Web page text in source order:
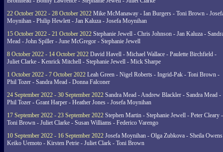
22 October 2022 - 28 October 2022 Mike McManaway - Ian Burgers - Toni Brown -
Moynihan - Philip Hewlett - Jan Kaluza - Josefa Moynihan
15 October 2022 - 21 October 2022 Stephanie Jewell - Chris Johnson - Jan Kaluza -
Mead - John Spiller - June McGregor - Stephanie Jewell
8 October 2022 - 14 October 2022 David Havell - Michael Wallace - Paulette Birchfield -
Juliet Clarke - Kenrick Mitchell - Stephanie Jewell - Mick Sharpe
1 October 2022 - 7 October 2022 Leah Green - Nigel Roberts - Ingrid-Pak - Toni Brown -
Phil Tozer - Sandra Mead - Donna Falconer
24 September 2022 - 30 September 2022 Sandra Mead - Andrew Blackler - Sandra Mead -
Phil Tozer - Grant Harper - Heather Jones - Josefa Moynihan
17 September 2022 - 23 September 2022 Stephen Martin - Stephanie Jewell - Peter Cleary -
Toni Brown - Juliet Clarke - Susan Williams - Federico Varengo
10 September 2022 - 16 September 2022 Josefa Moynihan - Olga Zubkova - Sheila
Keiko Uemoto - Kirsten Petrie - Juliet Clark - Toni Brown